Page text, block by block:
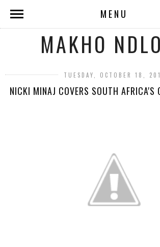
MENU
MAKHO
TUESDAY, OCTOBER 18,
NICKI MINAJ COVERS SOUTH AFRICA'S